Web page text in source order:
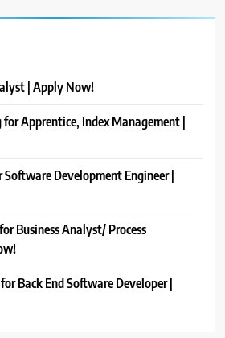
| Apply Now!
Apprentice, Index Management |
Development Engineer |
Business Analyst/ Process
Back End Software Developer |